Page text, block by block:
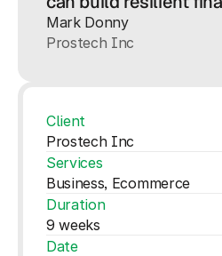
Mark Donny
Prostech Inc
Client
Prostech Inc
Services
Business, Ecommerce
Duration
9 weeks
Date